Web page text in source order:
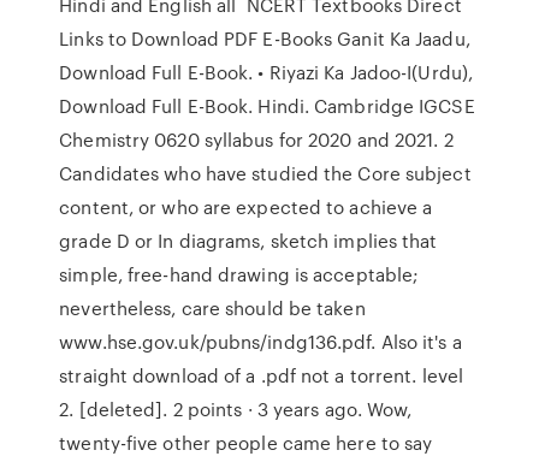
Links to Download PDF E-Books Ganit Ka Jaadu,
Download Full E-Book. • Riyazi Ka Jadoo-I(Urdu),
Download Full E-Book. Hindi. Cambridge IGCSE
Chemistry 0620 syllabus for 2020 and 2021. 2
Candidates who have studied the Core subject
content, or who are expected to achieve a
grade D or In diagrams, sketch implies that
simple, free-hand drawing is acceptable;
nevertheless, care should be taken
www.hse.gov.uk/pubns/indg136.pdf. Also it's a
straight download of a .pdf not a torrent. level
2. [deleted]. 2 points · 3 years ago. Wow,
twenty-five other people came here to say